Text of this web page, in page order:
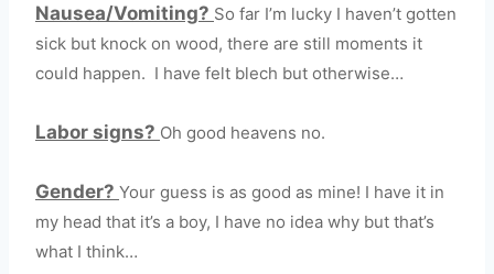
Nausea/Vomiting? So far I’m lucky I haven’t gotten
sick but knock on wood, there are still moments it
could happen. I have felt blech but otherwise…
Labor signs? Oh good heavens no.
Gender? Your guess is as good as mine! I have it in
my head that it’s a boy, I have no idea why but that’s
what I think…